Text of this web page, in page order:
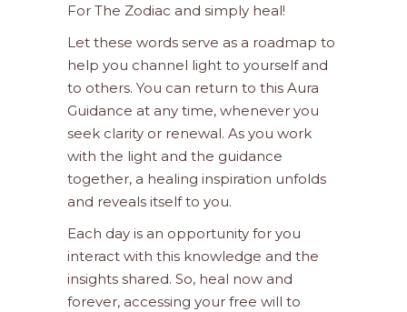
For The Zodiac and simply heal!
Let these words serve as a roadmap to
help you channel light to yourself and
to others. You can return to this Aura
Guidance at any time, whenever you
seek clarity or renewal. As you work
with the light and the guidance
together, a healing inspiration unfolds
and reveals itself to you.
Each day is an opportunity for you
interact with this knowledge and the
insights shared. So, heal now and
forever, accessing your free will to